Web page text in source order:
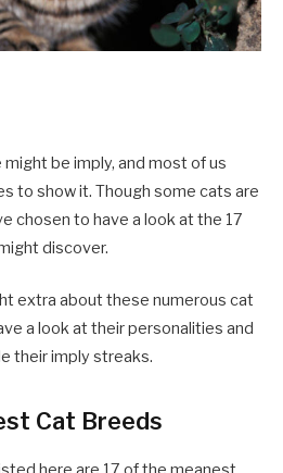
be imply, and most of us
to show it. Though some cats are
chosen to have a look at the 17
discover.
extra about these numerous cat
a look at their personalities and
their imply streaks.
Cat Breeds